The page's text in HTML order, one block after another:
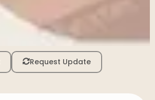
Request Update